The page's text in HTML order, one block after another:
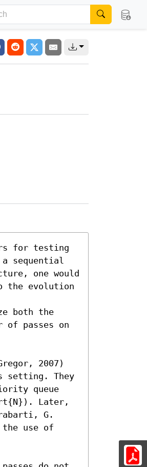
for testing
sequential
one would
evolution
both the
of passes on
2007)
setting. They
queue
Later,
G.
the use of